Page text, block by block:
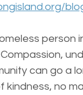
can go a
kindness, no